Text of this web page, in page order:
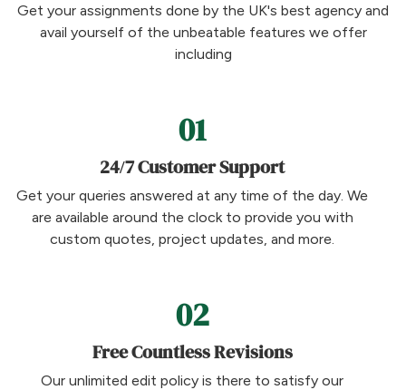
Get your assignments done by the UK's best agency and
avail yourself of the unbeatable features we offer
including
01
24/7 Customer Support
Get your queries answered at any time of the day. We
are available around the clock to provide you with
custom quotes, project updates, and more.
02
Free Countless Revisions
Our unlimited edit policy is there to satisfy our